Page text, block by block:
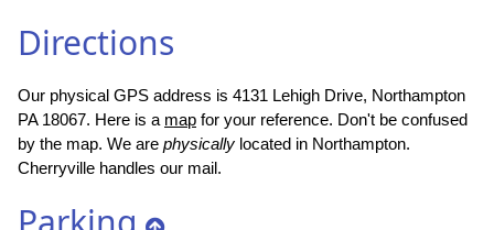
Directions
Our physical GPS address is 4131 Lehigh Drive, Northampton
PA 18067. Here is a map for your reference. Don't be confused
by the map. We are physically located in Northampton.
Cherryville handles our mail.